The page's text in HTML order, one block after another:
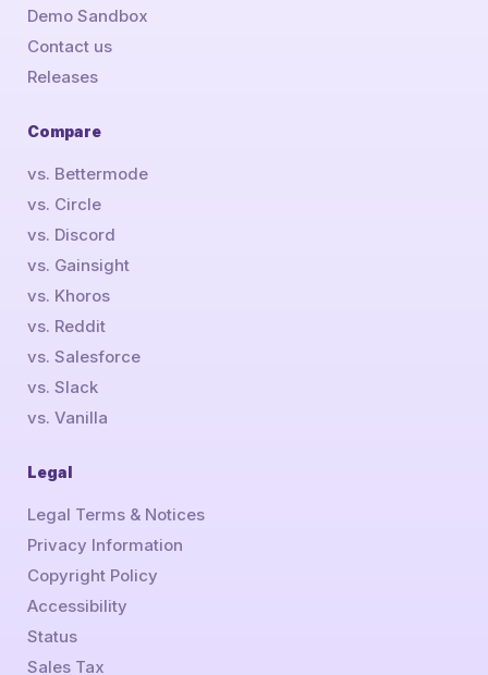
Demo Sandbox
Contact us
Releases
Compare
vs. Bettermode
vs. Circle
vs. Discord
vs. Gainsight
vs. Khoros
vs. Reddit
vs. Salesforce
vs. Slack
vs. Vanilla
Legal
Legal Terms & Notices
Privacy Information
Copyright Policy
Accessibility
Status
Sales Tax